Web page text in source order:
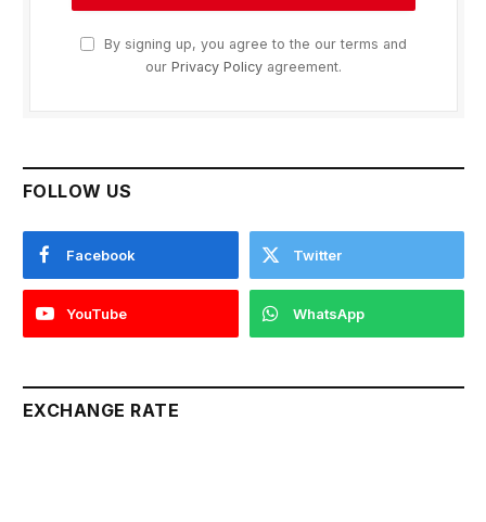
By signing up, you agree to the our terms and
our Privacy Policy agreement.
FOLLOW US
Facebook Twitter
YouTube WhatsApp
EXCHANGE RATE